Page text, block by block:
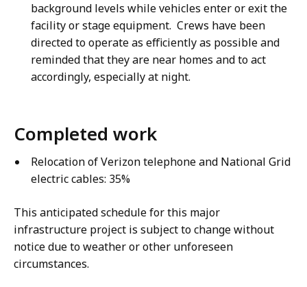
background levels while vehicles enter or exit the
facility or stage equipment. Crews have been
directed to operate as efficiently as possible and
reminded that they are near homes and to act
accordingly, especially at night.
Completed work
Relocation of Verizon telephone and National Grid
electric cables: 35%
This anticipated schedule for this major
infrastructure project is subject to change without
notice due to weather or other unforeseen
circumstances.